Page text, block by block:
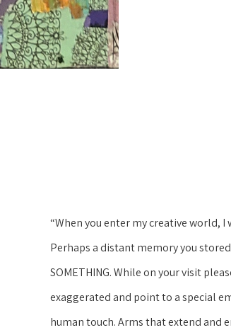
“When you enter my creative world,
Perhaps a distant memory you
SOMETHING. While on your visit
exaggerated and point to a special
human touch. Arms that extend and